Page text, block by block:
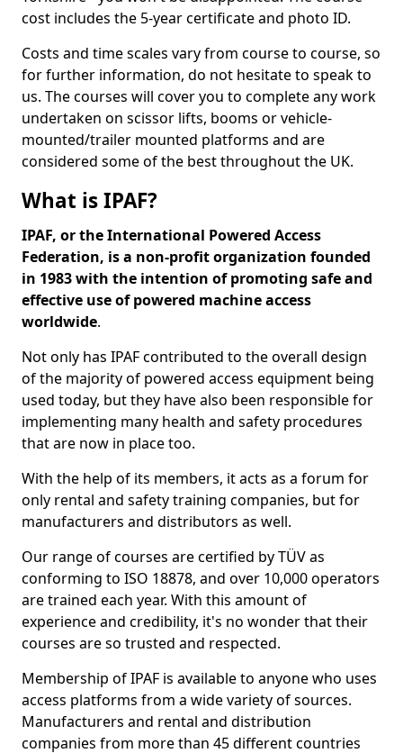
cost includes the 5-year certificate and photo ID.
Costs and time scales vary from course to course, so
for further information, do not hesitate to speak to
us. The courses will cover you to complete any work
undertaken on scissor lifts, booms or vehicle-
mounted/trailer mounted platforms and are
considered some of the best throughout the UK.
What is IPAF?
IPAF, or the International Powered Access
Federation, is a non-profit organization founded
in 1983 with the intention of promoting safe and
effective use of powered machine access
worldwide.
Not only has IPAF contributed to the overall design
of the majority of powered access equipment being
used today, but they have also been responsible for
implementing many health and safety procedures
that are now in place too.
With the help of its members, it acts as a forum for
only rental and safety training companies, but for
manufacturers and distributors as well.
Our range of courses are certified by TÜV as
conforming to ISO 18878, and over 10,000 operators
are trained each year. With this amount of
experience and credibility, it's no wonder that their
courses are so trusted and respected.
Membership of IPAF is available to anyone who uses
access platforms from a wide variety of sources.
Manufacturers and rental and distribution
companies from more than 45 different countries